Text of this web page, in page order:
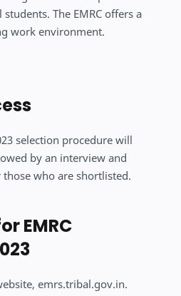
The EMRC offers a
work environment.
selection procedure will
by an interview and
who are shortlisted.
EMRC
emrs.tribal.gov.in.